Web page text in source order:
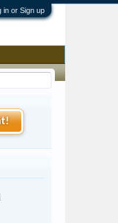
in or Sign up